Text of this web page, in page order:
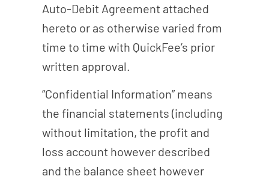
Auto-Debit Agreement attached
hereto or as otherwise varied from
time to time with QuickFee’s prior
written approval.
“Confidential Information” means
the financial statements (including
without limitation, the profit and
loss account however described
and the balance sheet however